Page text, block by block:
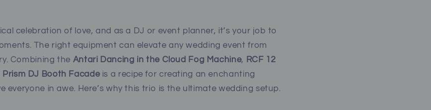
celebration of love, and as a DJ or event planner, it’s your job to
The right equipment can elevate any wedding event from
Combining the Antari Dancing in the Cloud Fog Machine, RCF 12
Prism DJ Booth Facadeis a recipe for creating an enchanting
everyone in awe. Here’s why this trio is the ultimate wedding setup.